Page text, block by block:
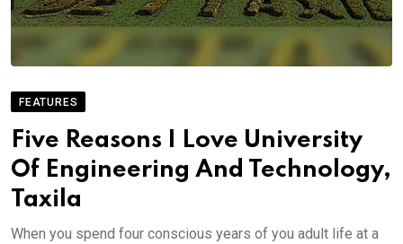
FEATURES
Five Reasons I Love University
Of Engineering And Technology,
Taxila
When you spend four conscious years of you adult life at a